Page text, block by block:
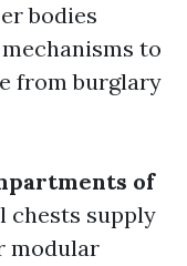
bodies
to
from burglary
of
chests supply
modular